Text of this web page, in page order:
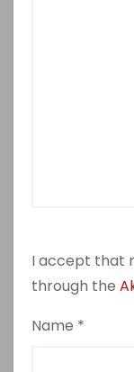
I accept that
through the
Name *